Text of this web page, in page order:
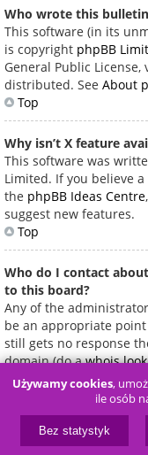
Who wrote this
This software (in its
is copyright phpBB
General Public License,
distributed. See About
Top
Why isn’t X feature
This software was
Limited. If you believe
the phpBB Ideas Centre
suggest new features.
Top
Who do I contact
to this board?
Any of the
be an appropriate
still gets no response
domain (do awhois
(e.g. Yahoo!, free.fr,
department of that
hasabsolutely no
liable over how, where
contact the phpBB
Używamy cookies,
ile osób
Bez statystyk